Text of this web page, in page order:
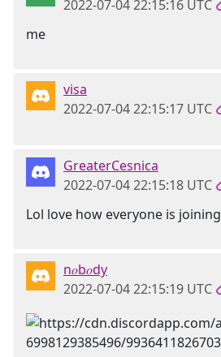
2022-07-04 22:15:16 UTC
me
visa
2022-07-04 22:15:17 UTC
GreaterCesnica
2022-07-04 22:15:18 UTC
Lol love how everyone is joining
n𝑜b𝑜dy
2022-07-04 22:15:19 UTC